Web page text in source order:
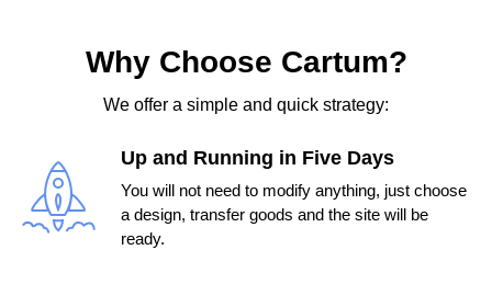
Why Choose Cartum?
We offer a simple and quick strategy:
Up and Running in Five Days
You will not need to modify anything, just choose
a design, transfer goods and the site will be
ready.